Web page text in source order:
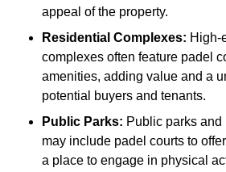
appeal of the property.
Residential Complexes: High-
complexes often feature padel
amenities, adding value and a
potential buyers and tenants.
Public Parks: Public parks
may include padel courts to
a place to engage in physical